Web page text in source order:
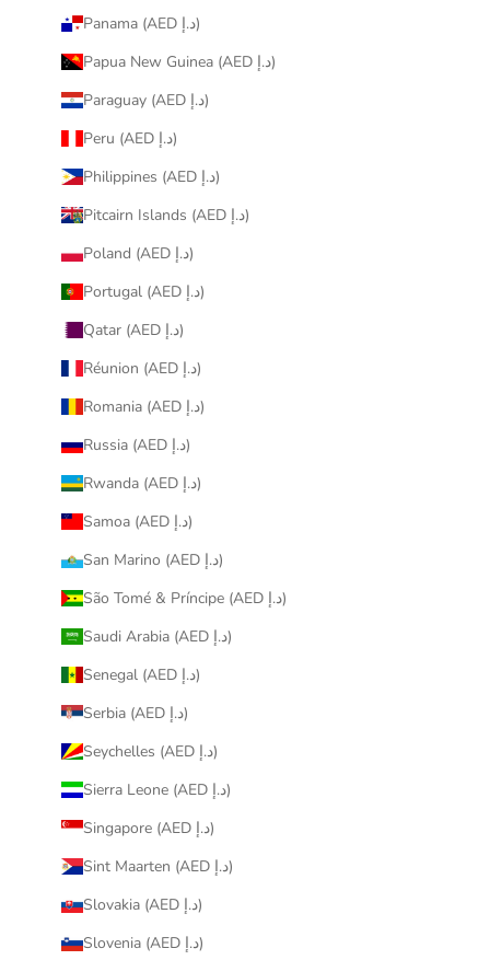
Panama (AED د.إ)
Papua New Guinea (AED د.إ)
Paraguay (AED د.إ)
Peru (AED د.إ)
Philippines (AED د.إ)
Pitcairn Islands (AED د.إ)
Poland (AED د.إ)
Portugal (AED د.إ)
Qatar (AED د.إ)
Réunion (AED د.إ)
Romania (AED د.إ)
Russia (AED د.إ)
Rwanda (AED د.إ)
Samoa (AED د.إ)
San Marino (AED د.إ)
São Tomé & Príncipe (AED د.إ)
Saudi Arabia (AED د.إ)
Senegal (AED د.إ)
Serbia (AED د.إ)
Seychelles (AED د.إ)
Sierra Leone (AED د.إ)
Singapore (AED د.إ)
Sint Maarten (AED د.إ)
Slovakia (AED د.إ)
Slovenia (AED د.إ)